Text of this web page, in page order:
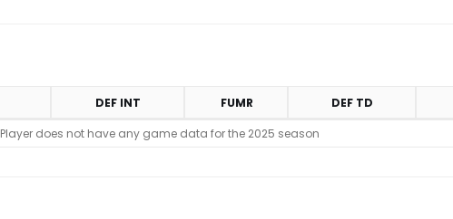
DEF INT FUMR DEF TD
Player does not have any game data for the 2025 season